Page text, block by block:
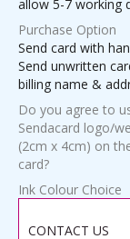
allow 5-7 working
Purchase Option
Send card with
Send unwritten
billing name &
Do you agree to
Sendacard logo/
(2cm x 4cm) on
card?
Ink Colour Choice
CONTACT US